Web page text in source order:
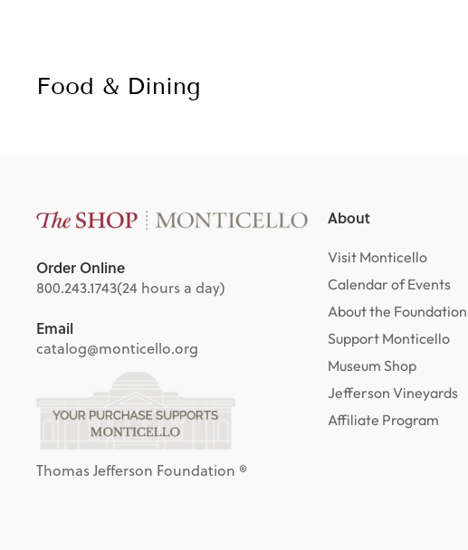
Food & Dining
Order Online
800.243.1743(24 hours a day)
Email
catalog@monticello.org
Thomas Jefferson Foundation ®
About
Visit Monticello
Calendar of Events
About the Foundation
Support Monticello
Museum Shop
Jefferson Vineyards
Affiliate Program